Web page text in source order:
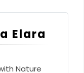
Elara
Nature